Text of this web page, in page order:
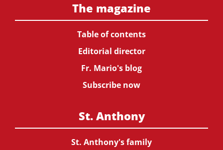
The magazine
Table of contents
Editorial director
Fr. Mario's blog
Subscribe now
St. Anthony
St. Anthony's family